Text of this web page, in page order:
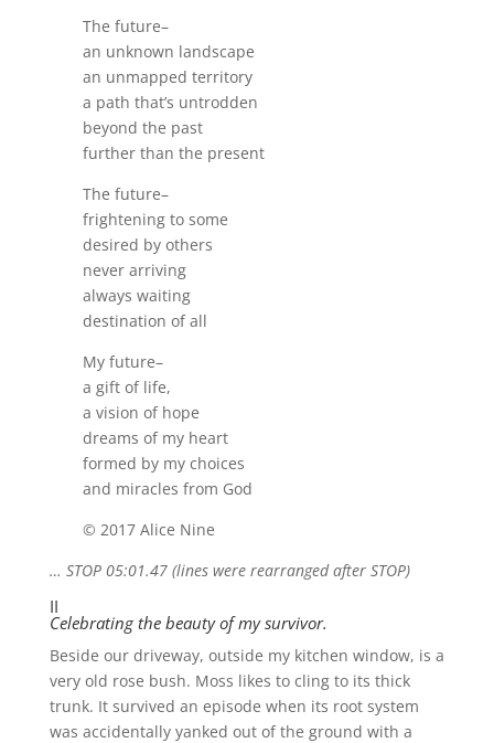
The future–
an unknown landscape
an unmapped territory
a path that’s untrodden
beyond the past
further than the present
The future–
frightening to some
desired by others
never arriving
always waiting
destination of all
My future–
a gift of life,
a vision of hope
dreams of my heart
formed by my choices
and miracles from God
© 2017 Alice Nine
… STOP 05:01.47 (lines were rearranged after STOP)
II
Celebrating the beauty of my survivor.
Beside our driveway, outside my kitchen window, is a
very old rose bush. Moss likes to cling to its thick
trunk. It survived an episode when its root system
was accidentally yanked out of the ground with a